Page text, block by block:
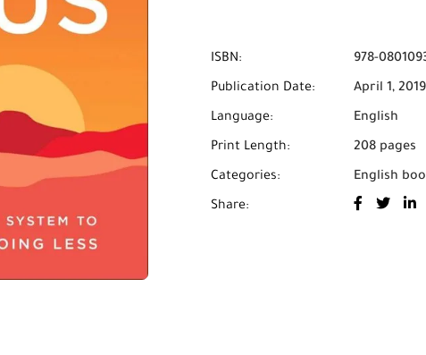
ISBN: 978-
Publication Date: April 1, 2019
Language: English
Print Length: 208 pages
Categories: English
Share: